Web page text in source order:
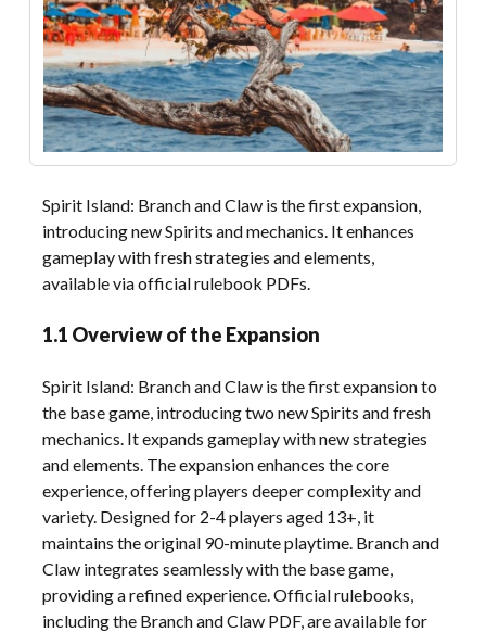
Spirit Island: Branch and Claw is the first expansion,
introducing new Spirits and mechanics. It enhances
gameplay with fresh strategies and elements,
available via official rulebook PDFs.
1.1 Overview of the Expansion
Spirit Island: Branch and Claw is the first expansion to
the base game, introducing two new Spirits and fresh
mechanics. It expands gameplay with new strategies
and elements. The expansion enhances the core
experience, offering players deeper complexity and
variety. Designed for 2-4 players aged 13+, it
maintains the original 90-minute playtime. Branch and
Claw integrates seamlessly with the base game,
providing a refined experience. Official rulebooks,
including the Branch and Claw PDF, are available for